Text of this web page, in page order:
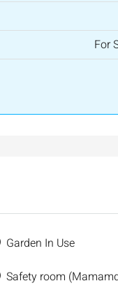
For
Garden In Use
Safety room